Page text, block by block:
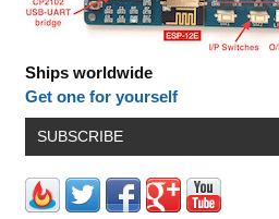
Ships worldwide
Get one for yourself
SUBSCRIBE